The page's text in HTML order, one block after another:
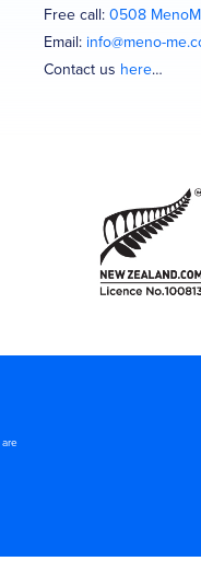
Free call: 0508
Email: info@meno-
Contact us here…
are